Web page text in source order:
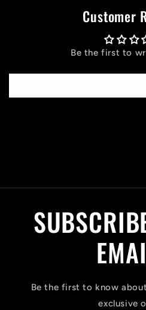
Customer
Be the first to
o
Be the first to know
exclusive